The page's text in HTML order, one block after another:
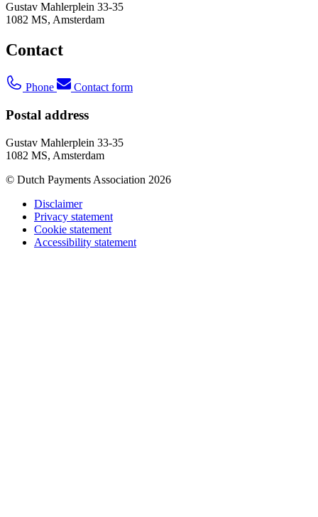
Gustav Mahlerplein 33-35
1082 MS, Amsterdam
Contact
Phone Contact form
Postal address
Gustav Mahlerplein 33-35
1082 MS, Amsterdam
© Dutch Payments Association 2026
Disclaimer
Privacy statement
Cookie statement
Accessibility statement